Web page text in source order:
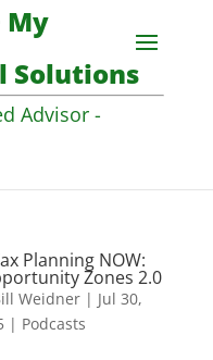
My
Solutions
Advisor -
Planning NOW:
Zones 2.0
Weidner| Jul 30,
| Podcasts